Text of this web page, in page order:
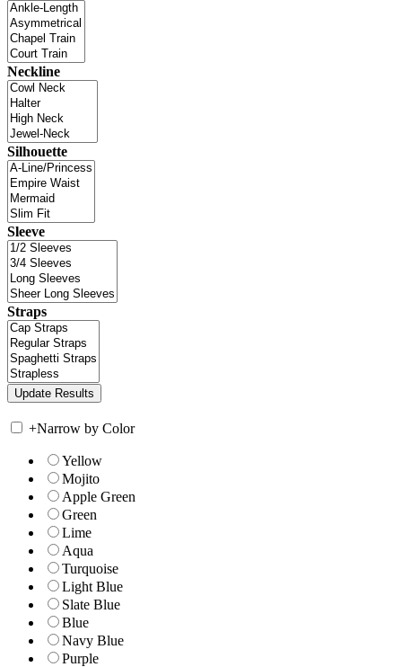
Neckline
Silhouette
Sleeve
Straps
+Narrow by Color
Yellow
Mojito
Apple Green
Green
Lime
Aqua
Turquoise
Light Blue
Slate Blue
Blue
Navy Blue
Purple